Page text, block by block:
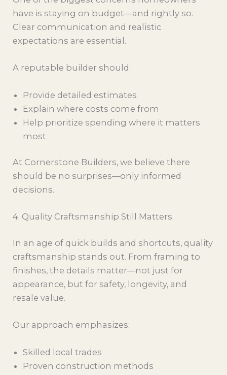
have is staying on budget—and rightly so.
Clear communication and realistic
expectations are essential.
A reputable builder should:
Provide detailed estimates
Explain where costs come from
Help prioritize spending where it matters
most
At Cornerstone Builders, we believe there
should be no surprises—only informed
decisions.
4. Quality Craftsmanship Still Matters
In an age of quick builds and shortcuts, quality
craftsmanship stands out. From framing to
finishes, the details matter—not just for
appearance, but for safety, longevity, and
resale value.
Our approach emphasizes:
Skilled local trades
Proven construction methods